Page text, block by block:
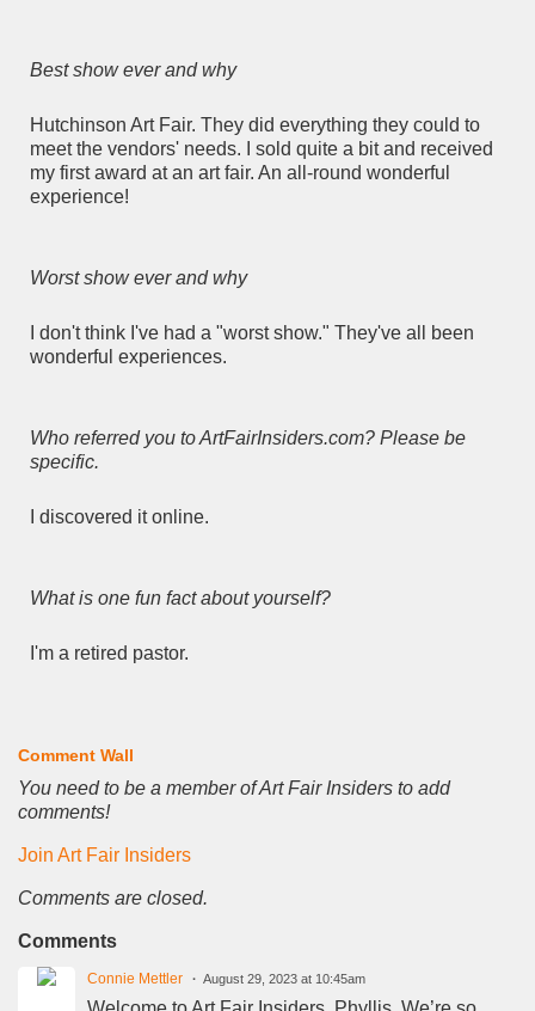
Best show ever and why
Hutchinson Art Fair. They did everything they could to
meet the vendors' needs. I sold quite a bit and received
my first award at an art fair. An all-round wonderful
experience!
Worst show ever and why
I don't think I've had a "worst show." They've all been
wonderful experiences.
Who referred you to ArtFairInsiders.com? Please be
specific.
I discovered it online.
What is one fun fact about yourself?
I'm a retired pastor.
Comment Wall
You need to be a member of Art Fair Insiders to add
comments!
Join Art Fair Insiders
Comments are closed.
Comments
Connie Mettler August 29, 2023 at 10:45am